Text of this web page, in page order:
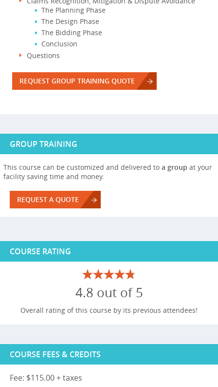
The Planning Phase
The Design Phase
The Bidding Phase
Conclusion
Questions
REQUEST GROUP TRAINING QUOTE
GROUP TRAINING
This course can be customized and delivered to a group at your
facility saving time and money.
REQUEST A QUOTE
COURSE RATING
4.8 out of 5
Overall rating of this course by its previous attendees!
COURSE FEES & CREDITS
Fee: $115.00 + taxes